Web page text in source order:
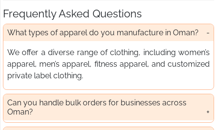
Frequently Asked Questions
What types of apparel do you manufacture in Oman?
We offer a diverse range of clothing, including women’s
apparel, men’s apparel, fitness apparel, and customized
private label clothing.
Can you handle bulk orders for businesses across
Oman?